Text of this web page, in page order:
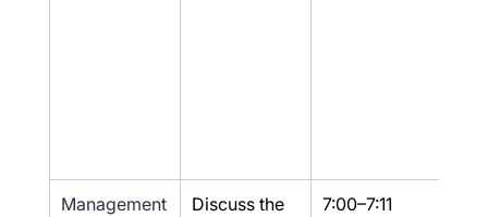
Management
Discuss the
7:00–7:11